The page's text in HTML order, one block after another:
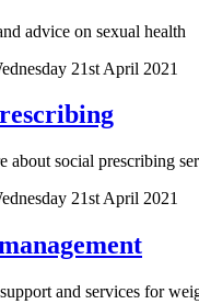
advice on sexual health
21st April 2021
about social prescribing
21st April 2021
and services for